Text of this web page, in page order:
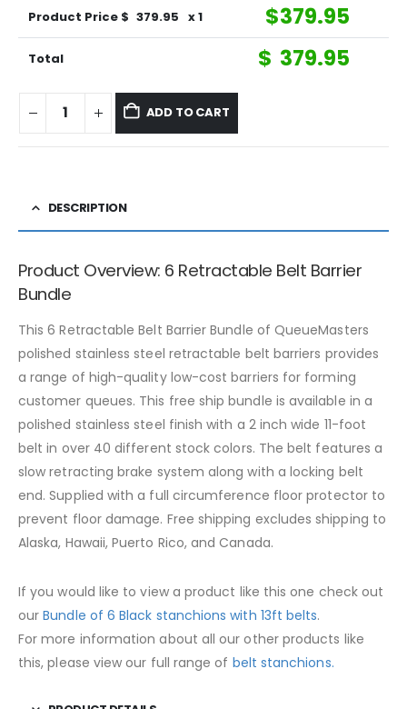
Product Price $ 379.95 x 1 $379.95
Total $ 379.95
ADD TO CART
DESCRIPTION
Product Overview: 6 Retractable Belt Barrier
Bundle
This 6 Retractable Belt Barrier Bundle of QueueMasters
polished stainless steel retractable belt barriers provides
a range of high-quality low-cost barriers for forming
customer queues. This free ship bundle is available in a
polished stainless steel finish with a 2 inch wide 11-foot
belt in over 40 different stock colors. The belt features a
slow retracting brake system along with a locking belt
end. Supplied with a full circumference floor protector to
prevent floor damage. Free shipping excludes shipping to
Alaska, Hawaii, Puerto Rico, and Canada.
If you would like to view a product like this one check out
ourBundle of 6 Black stanchions with 13ft belts.
For more information about all our other products like
this, please view our full range of belt stanchions.